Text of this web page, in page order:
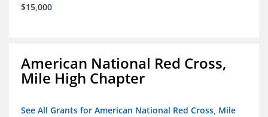
$15,000
American National Red Cross,
Mile High Chapter
See All Grants for American National Red Cross, Mile